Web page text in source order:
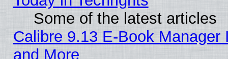
Some of the latest articles
Calibre 9.13 E-Book
and More